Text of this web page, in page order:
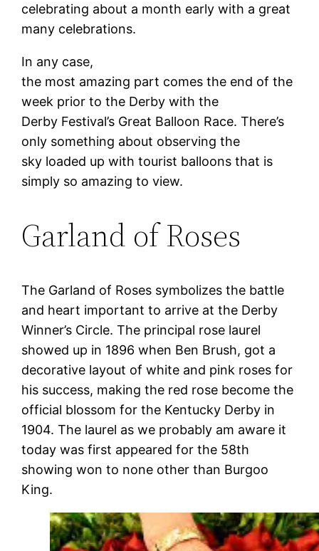
celebrating about a month early with a great
many celebrations.
In any case,
the most amazing part comes the end of the
week prior to the Derby with the
Derby Festival’s Great Balloon Race. There’s
only something about observing the
sky loaded up with tourist balloons that is
simply so amazing to view.
Garland of Roses
The Garland of Roses symbolizes the battle
and heart important to arrive at the Derby
Winner’s Circle. The principal rose laurel
showed up in 1896 when Ben Brush, got a
decorative layout of white and pink roses for
his success, making the red rose become the
official blossom for the Kentucky Derby in
1904. The laurel as we probably am aware it
today was first appeared for the 58th
showing won to none other than Burgoo
King.